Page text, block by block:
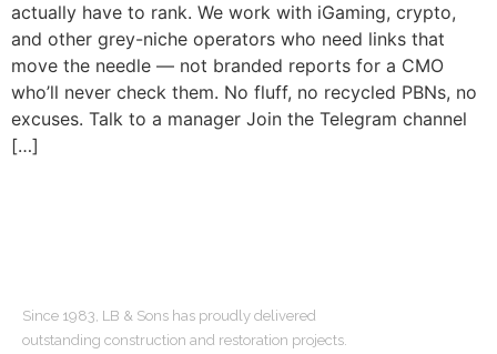
actually have to rank. We work with iGaming, crypto,
and other grey-niche operators who need links that
move the needle — not branded reports for a CMO
who’ll never check them. No fluff, no recycled PBNs, no
excuses. Talk to a manager Join the Telegram channel
[…]
Since 1983, LB & Sons has proudly delivered
outstanding construction and restoration projects.